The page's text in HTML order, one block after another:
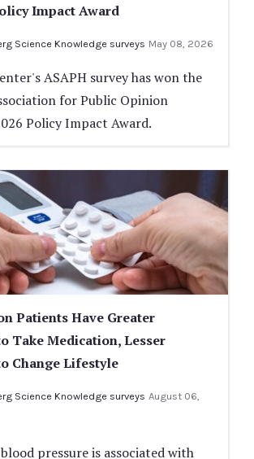
Impact Award
Science Knowledge surveys May 08, 2026
ASAPH survey has won the
for Public Opinion
Policy Impact Award.
Patients Have Greater
Take Medication, Lesser
Change Lifestyle
Science Knowledge surveys August 06,
pressure is associated with